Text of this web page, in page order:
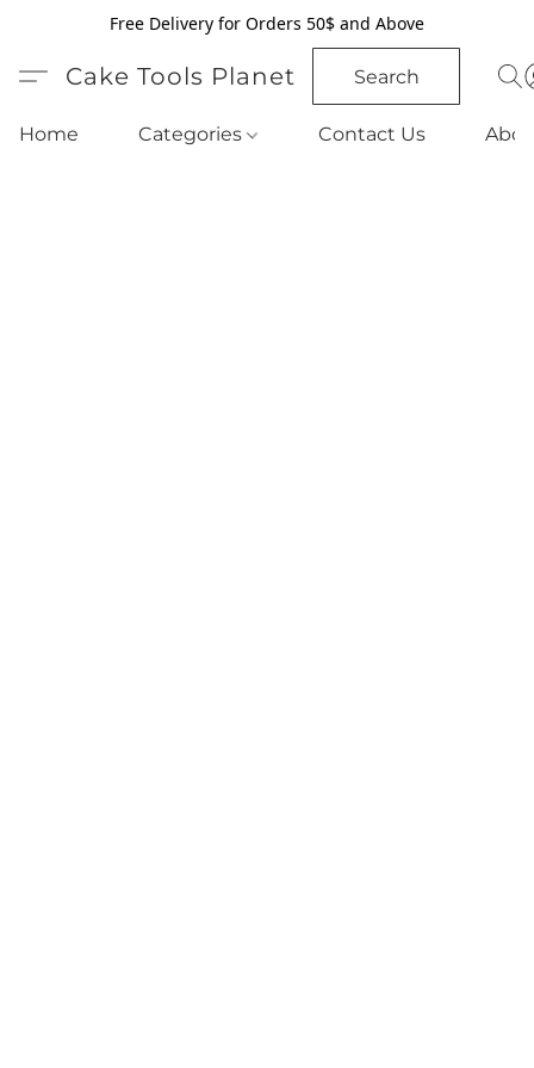
Free Delivery for Orders 50$ and Above
Cake Tools Planet Search
Home Categories Contact Us